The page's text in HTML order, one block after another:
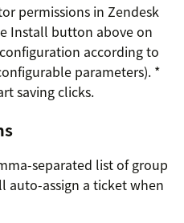
permissions in Zendesk
Install button above on
according to
parameters). *
saving clicks.
separated list of group
auto-assign a ticket when